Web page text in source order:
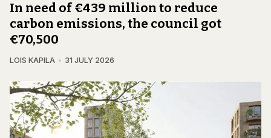
In need of €439 million to reduce
carbon emissions, the council got
€70,500
LOIS KAPILA 31 JULY 2026